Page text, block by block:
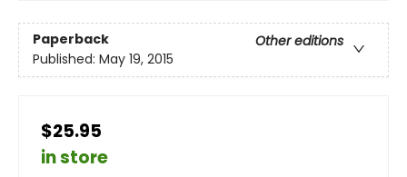
Paperback
Other editions
Published: May 19, 2015
$25.95
in store